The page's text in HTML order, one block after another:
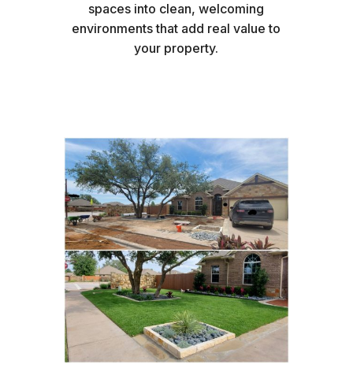
spaces into clean, welcoming
environments that add real value to
your property.